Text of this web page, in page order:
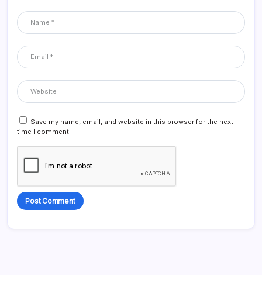
Save my name, email, and website in this browser for the next
time I comment.